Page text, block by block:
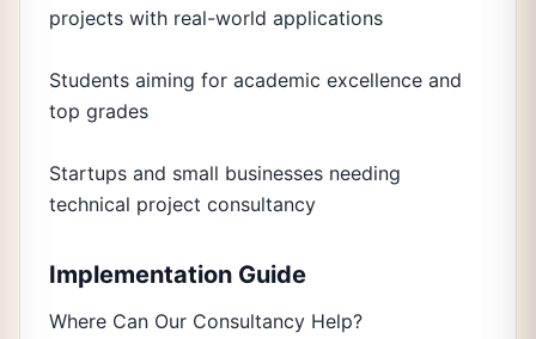
projects with real-world applications
Students aiming for academic excellence and
top grades
Startups and small businesses needing
technical project consultancy
Implementation Guide
Where Can Our Consultancy Help?